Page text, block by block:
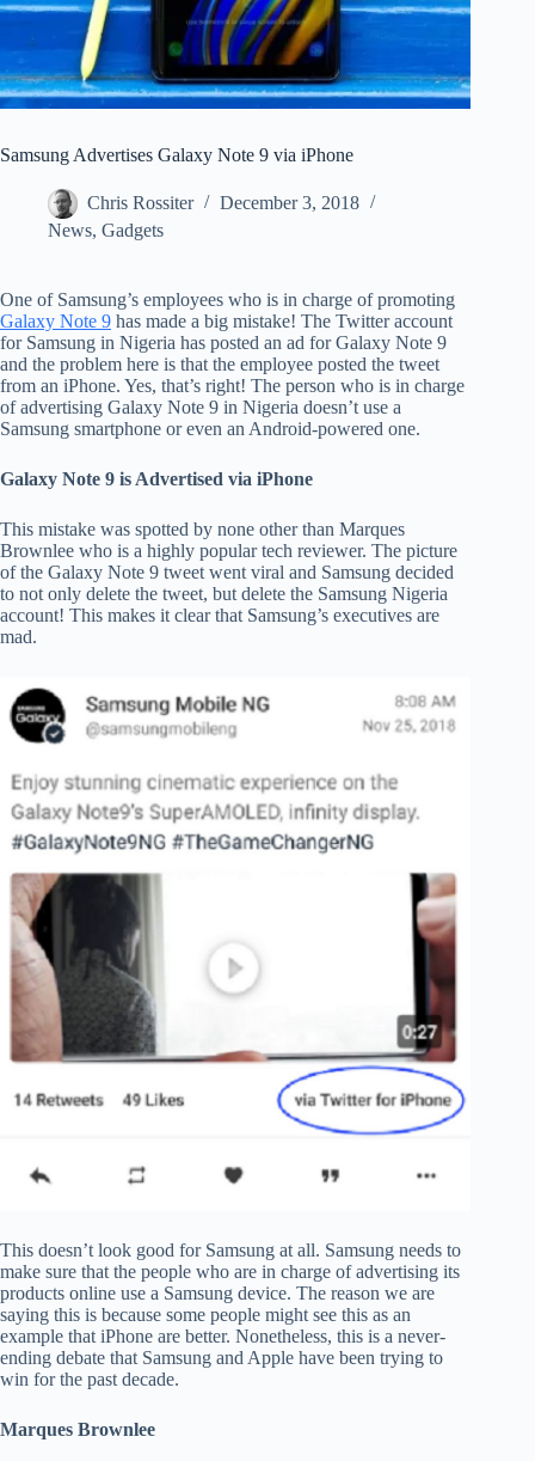
Samsung Advertises Galaxy Note 9 via iPhone
Chris Rossiter
December 3, 2018
News, Gadgets
One of Samsung’s employees who is in charge of promoting
Galaxy Note 9 has made a big mistake! The Twitter account
for Samsung in Nigeria has posted an ad for Galaxy Note 9
and the problem here is that the employee posted the tweet
from an iPhone. Yes, that’s right! The person who is in charge
of advertising Galaxy Note 9 in Nigeria doesn’t use a
Samsung smartphone or even an Android-powered one.
Galaxy Note 9 is Advertised via iPhone
This mistake was spotted by none other than Marques
Brownlee who is a highly popular tech reviewer. The picture
of the Galaxy Note 9 tweet went viral and Samsung decided
to not only delete the tweet, but delete the Samsung Nigeria
account! This makes it clear that Samsung’s executives are
mad.
This doesn’t look good for Samsung at all. Samsung needs to
make sure that the people who are in charge of advertising its
products online use a Samsung device. The reason we are
saying this is because some people might see this as an
example that iPhone are better. Nonetheless, this is a never-
ending debate that Samsung and Apple have been trying to
win for the past decade.
Marques Brownlee